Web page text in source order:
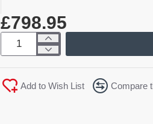
£798.95
Add to Wish List Compare